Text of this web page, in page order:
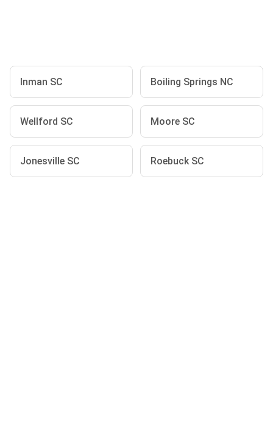
Inman SC Boiling Springs NC
Wellford SC Moore SC
Jonesville SC Roebuck SC